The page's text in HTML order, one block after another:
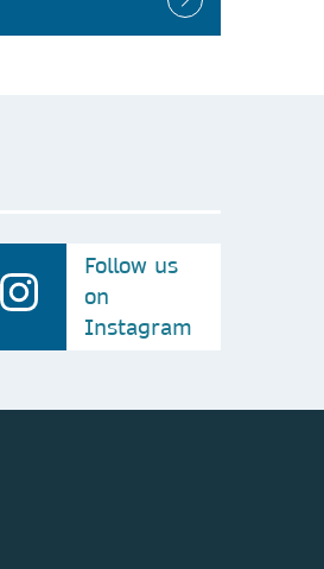
Follow us
on
Instagram